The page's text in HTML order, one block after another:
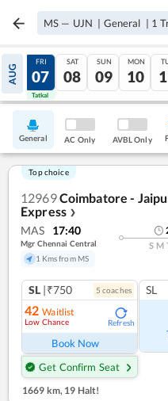
MS — UJN | General | 1
AUG
06
Tatkal
FRI
07
Tatkal
SAT
08
SUN
09
MON
10
General AC Only AVBL Only
Top choice
12969Coimbatore -
Express ❯
MAS 17:40
Mgr Chennai Central
1 Kms from MS
S M
SL |₹750 5 coaches
42 Waitlist
Low Chance Refresh
Book Now
Get Confirm Seat
SL
1669 km, 19 Halt!